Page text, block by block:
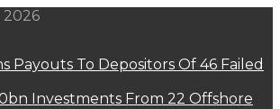
2026
Payouts To Depositors Of 46 Failed
Investments From 22 Offshore